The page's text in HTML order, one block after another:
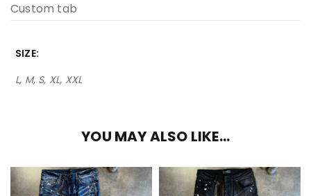
Custom tab
SIZE
L, M, S, XL, XXL
YOU MAY ALSO LIKE…